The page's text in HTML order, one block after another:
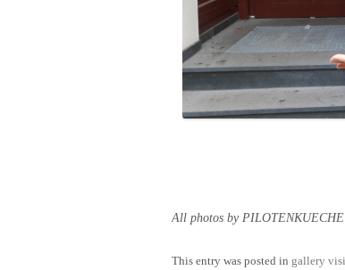
All photos by PILOTENKUECHE
This entry was posted in gallery